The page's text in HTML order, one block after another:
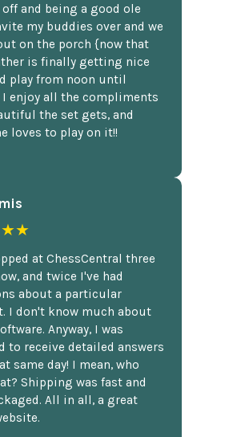
and being a good ole
my buddies over and we
on the porch {now that
is finally getting nice
play from noon until
I enjoy all the compliments
the set gets, and
loves to play on it!!
at ChessCentral three
and twice I've had
about a particular
I don't know much about
Anyway, I was
to receive detailed answers
same day! I mean, who
Shipping was fast and
All in all, a great